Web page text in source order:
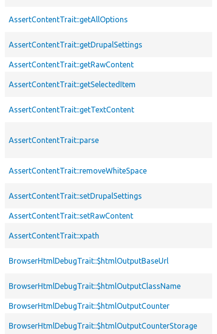
AssertContentTrait::getAllOptions
AssertContentTrait::getDrupalSettings
AssertContentTrait::getRawContent
AssertContentTrait::getSelectedItem
AssertContentTrait::getTextContent
AssertContentTrait::parse
AssertContentTrait::removeWhiteSpace
AssertContentTrait::setDrupalSettings
AssertContentTrait::setRawContent
AssertContentTrait::xpath
BrowserHtmlDebugTrait::$htmlOutputBaseUrl
BrowserHtmlDebugTrait::$htmlOutputClassName
BrowserHtmlDebugTrait::$htmlOutputCounter
BrowserHtmlDebugTrait::$htmlOutputCounterStorage